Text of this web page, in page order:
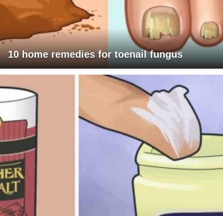
10 home remedies for toenail fungus